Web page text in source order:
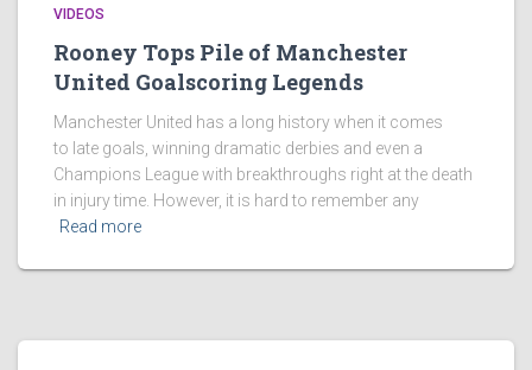
VIDEOS
Rooney Tops Pile of Manchester
United Goalscoring Legends
Manchester United has a long history when it comes
to late goals, winning dramatic derbies and even a
Champions League with breakthroughs right at the death
in injury time. However, it is hard to remember any
Read more